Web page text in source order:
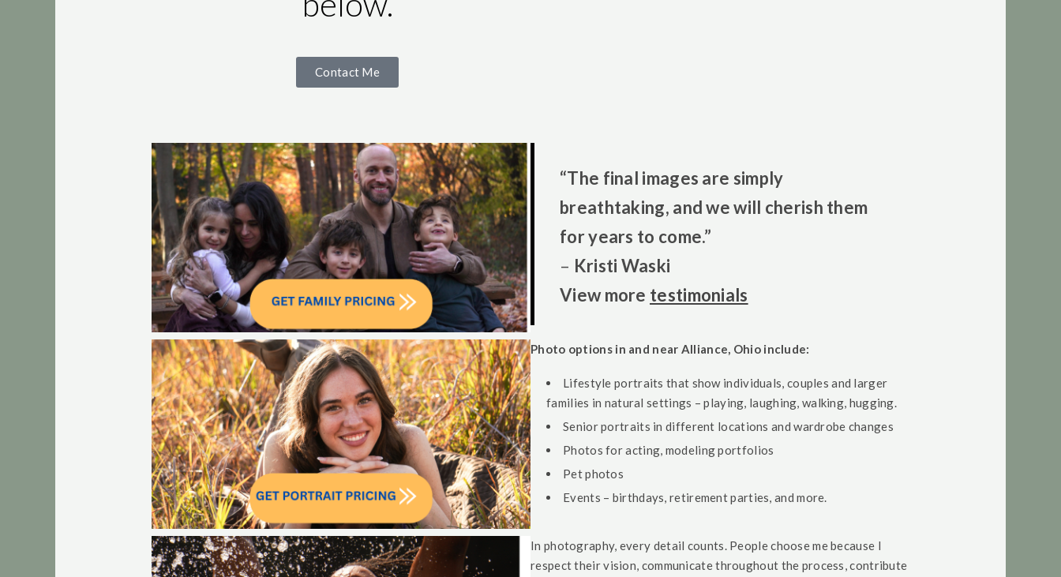
Contact Me
“The final images are simply
breathtaking, and we will cherish them
for years to come.”
– Kristi Waski
View more testimonials
Photo options in and near Alliance, Ohio include:
Lifestyle portraits that show individuals, couples and larger
families in natural settings – playing, laughing, walking, hugging.
Senior portraits in different locations and wardrobe changes
Photos for acting, modeling portfolios
Pet photos
Events – birthdays, retirement parties, and more.
In photography, every detail counts. People choose me because I
respect their vision, communicate throughout the process, contribute